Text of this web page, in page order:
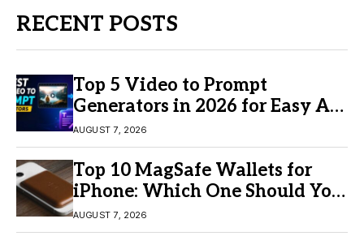
RECENT POSTS
Top 5 Video to Prompt
Generators in 2026 for Easy AI
Video Creation
AUGUST 7, 2026
Top 10 MagSafe Wallets for
iPhone: Which One Should You
Buy?
AUGUST 7, 2026